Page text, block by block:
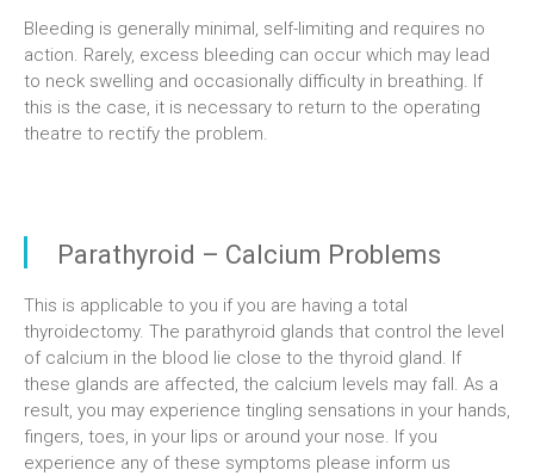
Bleeding is generally minimal, self-limiting and requires no
action. Rarely, excess bleeding can occur which may lead
to neck swelling and occasionally difficulty in breathing. If
this is the case, it is necessary to return to the operating
theatre to rectify the problem.
Parathyroid – Calcium Problems
This is applicable to you if you are having a total
thyroidectomy. The parathyroid glands that control the level
of calcium in the blood lie close to the thyroid gland. If
these glands are affected, the calcium levels may fall. As a
result, you may experience tingling sensations in your hands,
fingers, toes, in your lips or around your nose. If you
experience any of these symptoms please inform us